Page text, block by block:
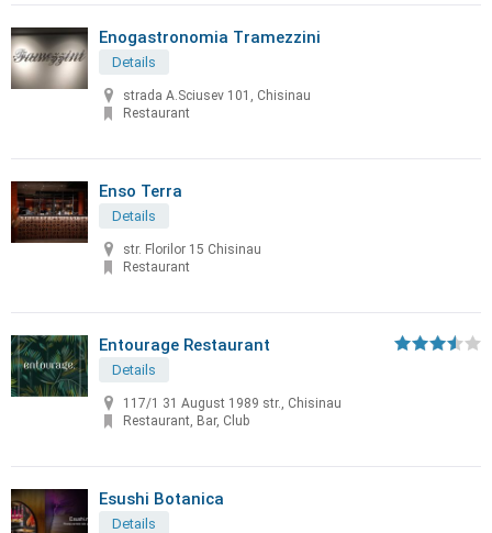
Enogastronomia Tramezzini
Details
strada A.Sciusev 101, Chisinau
Restaurant
Enso Terra
Details
str. Florilor 15 Chisinau
Restaurant
Entourage Restaurant
Details
117/1 31 August 1989 str., Chisinau
Restaurant, Bar, Club
Esushi Botanica
Details